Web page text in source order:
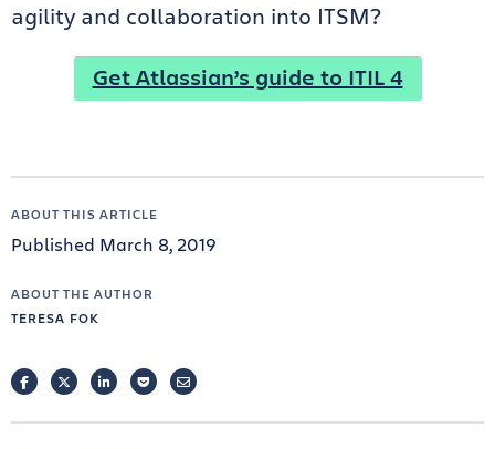
agility and collaboration into ITSM?
Get Atlassian’s guide to ITIL 4
ABOUT THIS ARTICLE
Published March 8, 2019
ABOUT THE AUTHOR
TERESA FOK
FACEBOOKTWITTERLINKEDINPOCKETEMAIL